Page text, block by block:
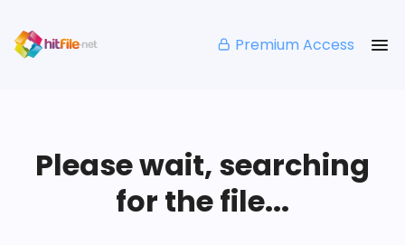
Premium Access
Please wait, searching
for the file...